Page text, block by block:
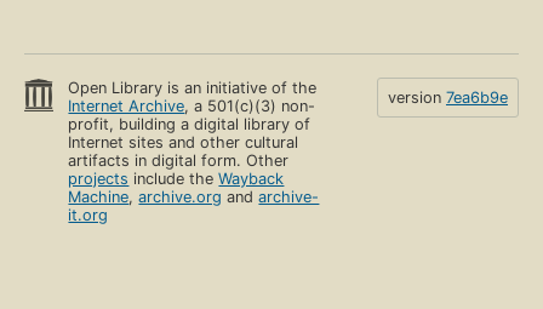
Open Library is an initiative of the
Internet Archive, a 501(c)(3) non-
profit, building a digital library of
Internet sites and other cultural
artifacts in digital form. Other
projects include theWayback
Machine,archive.org andarchive-
it.org
version 7ea6b9e